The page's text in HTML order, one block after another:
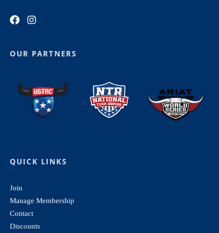
OUR PARTNERS
QUICK LINKS
Join
Manage Membership
Contact
Discounts